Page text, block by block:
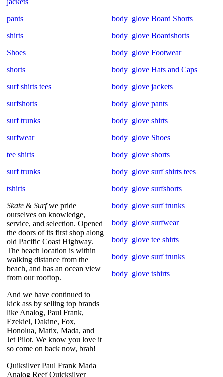
jackets
pants
shirts
Shoes
shorts
surf shirts tees
surfshorts
surf trunks
surfwear
tee shirts
surf trunks
tshirts
Skate & Surfwe pride
ourselves on knowledge,
service, and selection. Opened
the doors of its first shop along
old Pacific Coast Highway.
The beach location is within
walking distance from the
beach, and has an ocean view
from our rooftop.
And we have continued to
kick ass by selling top brands
like Analog, Paul Frank,
Ezekiel, Dakine, Fox,
Honolua, Matix, Mada, and
Jet Pilot. We know you love it
so come on back now, brah!
Quiksilver Paul Frank Mada
Analog Reef Quicksilver
body_glove Board Shorts
body_glove Boardshorts
body_glove Footwear
body_glove Hats and Caps
body_glove jackets
body_glove pants
body_glove shirts
body_glove Shoes
body_glove shorts
body_glove surf shirts tees
body_glove surfshorts
body_glove surf trunks
body_glove surfwear
body_glove tee shirts
body_glove surf trunks
body_glove tshirts